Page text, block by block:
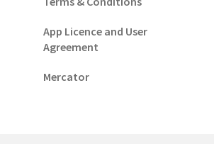
App Licence and User
Agreement
Mercator